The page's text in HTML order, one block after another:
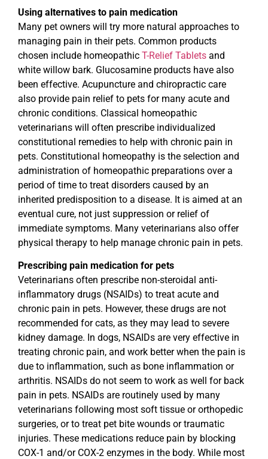
Using alternatives to pain medication
Many pet owners will try more natural approaches to
managing pain in their pets. Common products
chosen include homeopathic T-Relief Tablets and
white willow bark. Glucosamine products have also
been effective. Acupuncture and chiropractic care
also provide pain relief to pets for many acute and
chronic conditions. Classical homeopathic
veterinarians will often prescribe individualized
constitutional remedies to help with chronic pain in
pets. Constitutional homeopathy is the selection and
administration of homeopathic preparations over a
period of time to treat disorders caused by an
inherited predisposition to a disease. It is aimed at an
eventual cure, not just suppression or relief of
immediate symptoms. Many veterinarians also offer
physical therapy to help manage chronic pain in pets.
Prescribing pain medication for pets
Veterinarians often prescribe non-steroidal anti-
inflammatory drugs (NSAIDs) to treat acute and
chronic pain in pets. However, these drugs are not
recommended for cats, as they may lead to severe
kidney damage. In dogs, NSAIDs are very effective in
treating chronic pain, and work better when the pain is
due to inflammation, such as bone inflammation or
arthritis. NSAIDs do not seem to work as well for back
pain in pets. NSAIDs are routinely used by many
veterinarians following most soft tissue or orthopedic
surgeries, or to treat pet bite wounds or traumatic
injuries. These medications reduce pain by blocking
COX-1 and/or COX-2 enzymes in the body. While most